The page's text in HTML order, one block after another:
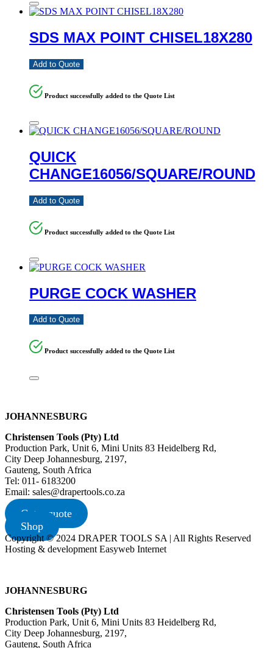
SDS MAX POINT CHISEL18X280
Add to Quote
Product successfully added to the Quote List
QUICK
CHANGE16056/SQUARE/ROUND
Add to Quote
Product successfully added to the Quote List
PURGE COCK WASHER
Add to Quote
Product successfully added to the Quote List
JOHANNESBURG
Christensen Tools (Pty) Ltd
Production Park, Unit 6, Mini Units 83 Heidelberg Rd,
City Deep Johannesburg, 2197,
Gauteng, South Africa
Tel: 011- 6183200
Email: sales@drapertools.co.za
Get a quote
Shop
Copyright © 2024 DRAPER TOOLS SA | All Rights Reserved
Hosting & development Easyweb Internet
JOHANNESBURG
Christensen Tools (Pty) Ltd
Production Park, Unit 6, Mini Units 83 Heidelberg Rd,
City Deep Johannesburg, 2197,
Gauteng, South Africa